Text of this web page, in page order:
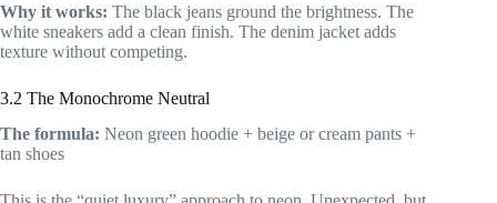
Why it works: The black jeans ground the brightness. The
white sneakers add a clean finish. The denim jacket adds
texture without competing.
3.2 The Monochrome Neutral
The formula: Neon green hoodie + beige or cream pants +
tan shoes